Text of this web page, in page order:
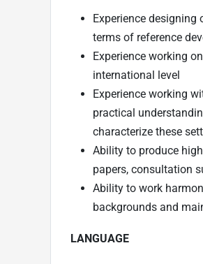
Experience
terms of reference
Experience working
international level
Experience working
practical
characterize these
Ability to produce
papers, consultation
Ability to work
backgrounds and
LANGUAGE